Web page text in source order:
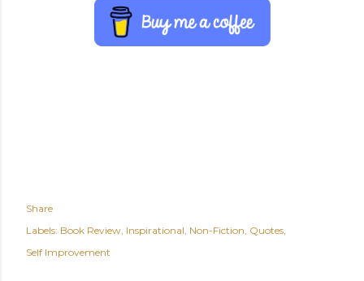
Share
Labels: Book Review Inspirational Non-Fiction Quotes
Self Improvement